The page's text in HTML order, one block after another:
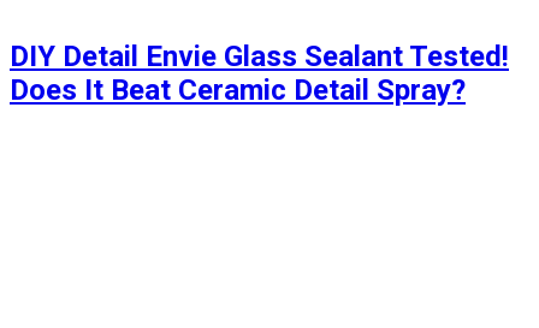
DIY Detail Envie Glass Sealant Tested!
Does It Beat Ceramic Detail Spray?